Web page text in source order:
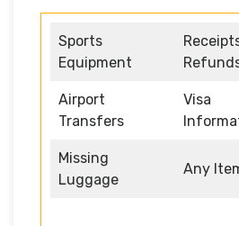
Sports
Equipment
Airport
Transfers
Visa
Missing
Luggage
Any